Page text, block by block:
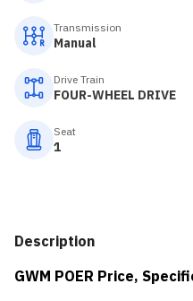
Transmission
Manual
Drive Train
FOUR-WHEEL DRIVE
Seat
1
Description
GWM POER Price,